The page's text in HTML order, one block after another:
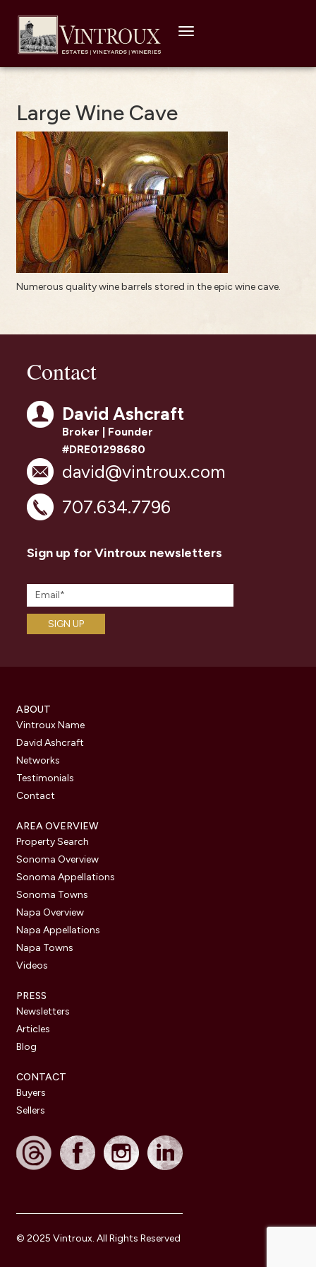
Toggle
Large Wine Cave
Numerous quality wine barrels stored in the epic wine cave.
Contact
David Ashcraft
Broker | Founder
#DRE01298680
david@vintroux.com
707.634.7796
Sign up for Vintroux newsletters
ABOUT
Vintroux Name
David Ashcraft
Networks
Testimonials
Contact
AREA OVERVIEW
Property Search
Sonoma Overview
Sonoma Appellations
Sonoma Towns
Napa Overview
Napa Appellations
Napa Towns
Videos
PRESS
Newsletters
Articles
Blog
CONTACT
Buyers
Sellers
© 2025 Vintroux. All Rights Reserved